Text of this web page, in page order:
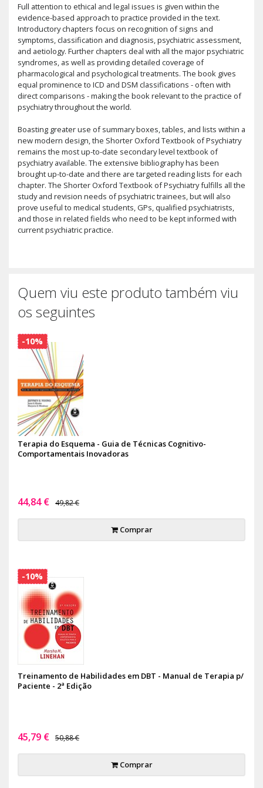
Full attention to ethical and legal issues is given within the
evidence-based approach to practice provided in the text.
Introductory chapters focus on recognition of signs and
symptoms, classification and diagnosis, psychiatric assessment,
and aetiology. Further chapters deal with all the major psychiatric
syndromes, as well as providing detailed coverage of
pharmacological and psychological treatments. The book gives
equal prominence to ICD and DSM classifications - often with
direct comparisons - making the book relevant to the practice of
psychiatry throughout the world.
Boasting greater use of summary boxes, tables, and lists within a
new modern design, the Shorter Oxford Textbook of Psychiatry
remains the most up-to-date secondary level textbook of
psychiatry available. The extensive bibliography has been
brought up-to-date and there are targeted reading lists for each
chapter. The Shorter Oxford Textbook of Psychiatry fulfills all the
study and revision needs of psychiatric trainees, but will also
prove useful to medical students, GPs, qualified psychiatrists,
and those in related fields who need to be kept informed with
current psychiatric practice.
Quem viu este produto também viu
os seguintes
Terapia do Esquema - Guia de Técnicas Cognitivo-
Comportamentais Inovadoras
44,84 € 49,82 €
Comprar
-10%
Treinamento de Habilidades em DBT - Manual de Terapia p/
Paciente - 2ª Edição
45,79 € 50,88 €
Comprar
-10%